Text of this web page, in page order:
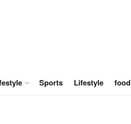
Sports Lifestyle food